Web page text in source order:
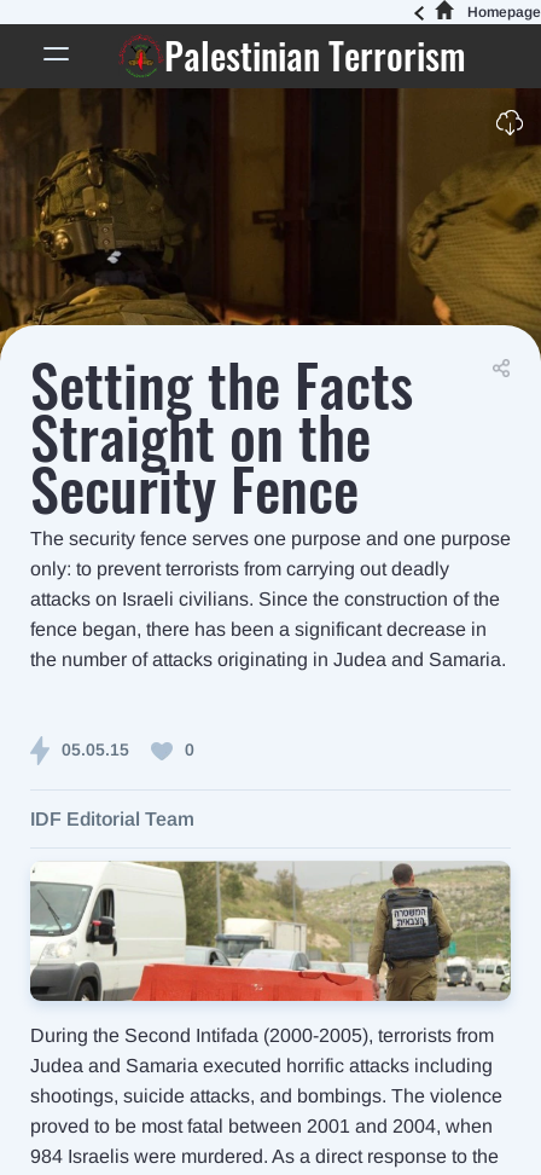
Homepage
Palestinian Terrorism
Setting the Facts
Straight on the
Security Fence
The security fence serves one purpose and one purpose
only: to prevent terrorists from carrying out deadly
attacks on Israeli civilians. Since the construction of the
fence began, there has been a significant decrease in
the number of attacks originating in Judea and Samaria.
05.05.15 0
IDF Editorial Team
During the Second Intifada (2000-2005), terrorists from
Judea and Samaria executed horrific attacks including
shootings, suicide attacks, and bombings. The violence
proved to be most fatal between 2001 and 2004, when
984 Israelis were murdered. As a direct response to the